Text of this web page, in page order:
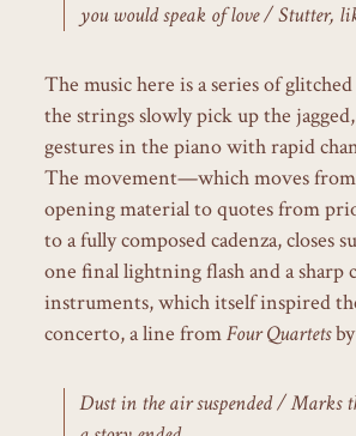
you would speak of love / Stutter,
The music here is a series of
the strings slowly pick up the
gestures in the piano with rapid
The movement—which moves from
opening material to quotes from
to a fully composed cadenza, closes
one final lightning flash and a sharp
instruments, which itself inspired
concerto, a line fromFour Quartets
Dust in the air suspended / Marks